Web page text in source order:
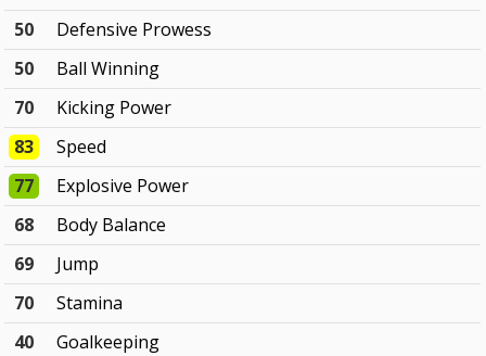
50
Defensive Prowess
50
Ball Winning
70
Kicking Power
83
Speed
77
Explosive Power
68
Body Balance
69
Jump
70
Stamina
40
Goalkeeping